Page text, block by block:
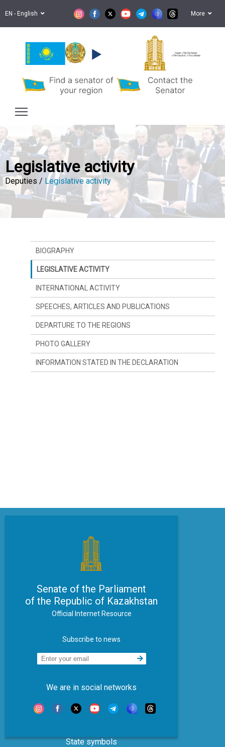
EN - English More
Senate of the Parliament
of the Republic of Kazakhstan
Legislative activity
Deputies / Legislative activity
BIOGRAPHY
LEGISLATIVE ACTIVITY
INTERNATIONAL ACTIVITY
SPEECHES, ARTICLES AND PUBLICATIONS
DEPARTURE TO THE REGIONS
PHOTO GALLERY
INFORMATION STATED IN THE DECLARATION
Senate of the Parliament
of the Republic of Kazakhstan
Official Internet Resource
Subscribe to news
We are in social networks
State symbols